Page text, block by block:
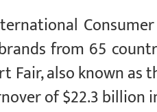
from 65
Fair, also known as
of $22.3 billion